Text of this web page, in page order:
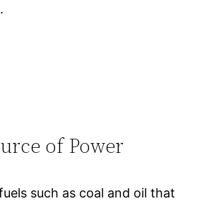
of Power
such as coal and oil that